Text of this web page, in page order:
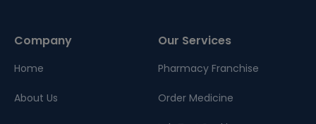
Company
Home
About Us
Our Services
Pharmacy Franchise
Order Medicine